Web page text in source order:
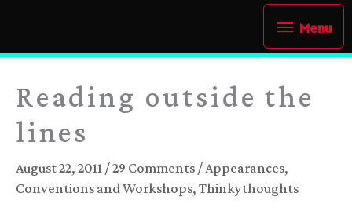
content
Menu
Menu
Reading outside the
lines
August 22, 2011 /29 Comments / Appearances,
Conventions and Workshops, Thinkythoughts